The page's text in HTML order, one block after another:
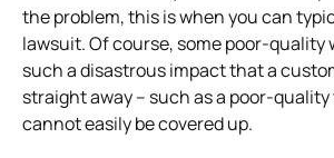
the problem, this is when you can
lawsuit.Of course, some poor-quality
such a disastrous impact that a
straight away – such as a poor-
cannot easily be covered up.